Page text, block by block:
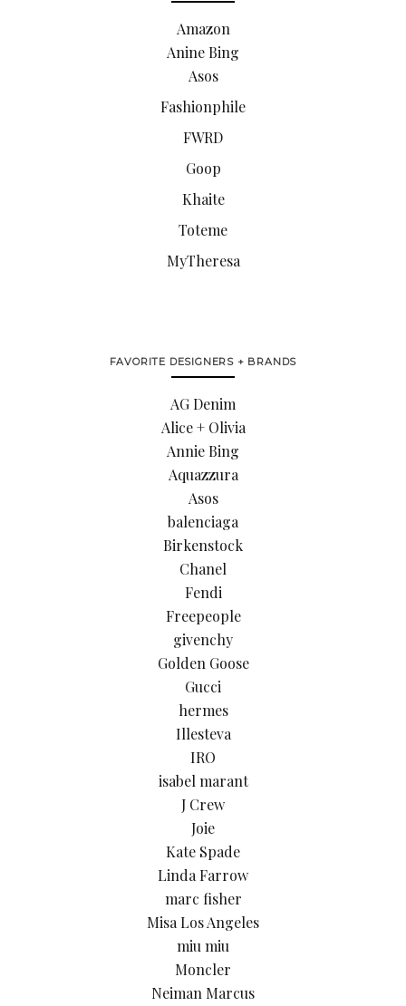
Amazon
Anine Bing
Asos
Fashionphile
FWRD
Goop
Khaite
Toteme
MyTheresa
FAVORITE DESIGNERS + BRANDS
AG Denim
Alice + Olivia
Annie Bing
Aquazzura
Asos
balenciaga
Birkenstock
Chanel
Fendi
Freepeople
givenchy
Golden Goose
Gucci
hermes
Illesteva
IRO
isabel marant
J Crew
Joie
Kate Spade
Linda Farrow
marc fisher
Misa Los Angeles
miu miu
Moncler
Neiman Marcus